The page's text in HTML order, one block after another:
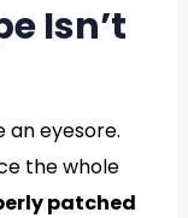
Isn’t
an eyesore.
the whole
patched